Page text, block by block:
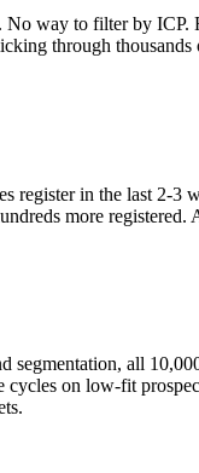
No way to filter by ICP.
through thousands
register in the last 2-3
more registered.
segmentation, all
cycles on low-fit